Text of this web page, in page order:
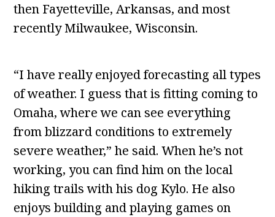
then Fayetteville, Arkansas, and most
recently Milwaukee, Wisconsin.
“I have really enjoyed forecasting all types
of weather. I guess that is fitting coming to
Omaha, where we can see everything
from blizzard conditions to extremely
severe weather,” he said. When he’s not
working, you can find him on the local
hiking trails with his dog Kylo. He also
enjoys building and playing games on